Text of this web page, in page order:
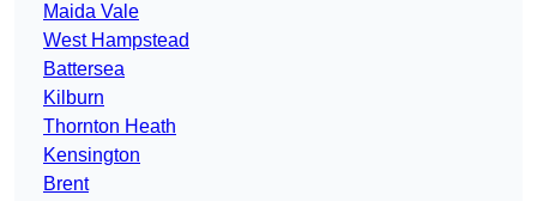
Maida Vale
West Hampstead
Battersea
Kilburn
Thornton Heath
Kensington
Brent